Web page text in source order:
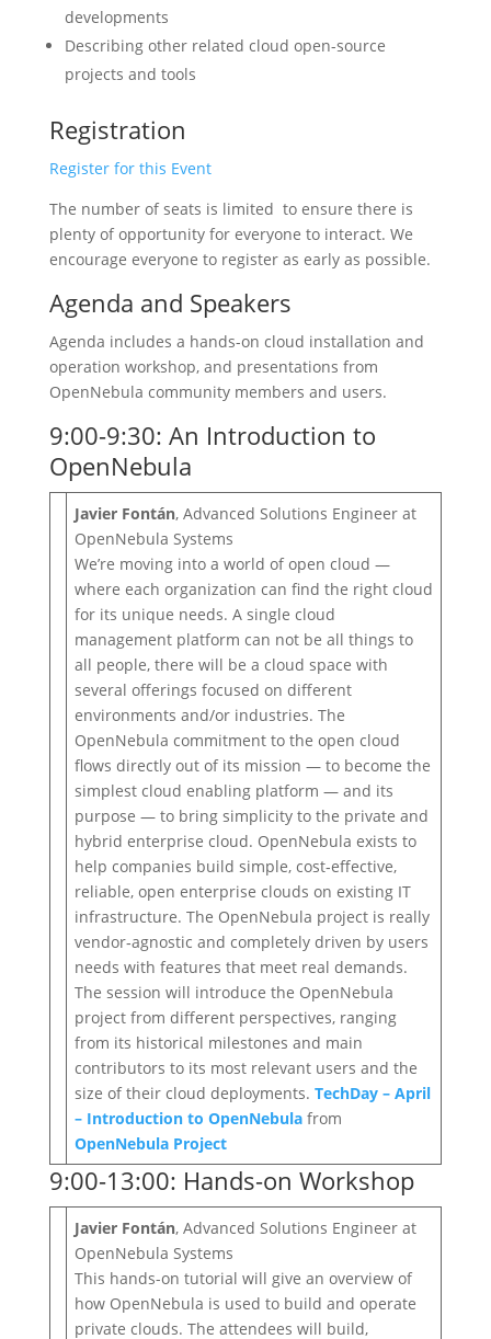
developments
Describing other related cloud open-source
projects and tools
Registration
Register for this Event
The number of seats is limited to ensure there is
plenty of opportunity for everyone to interact. We
encourage everyone to register as early as possible.
Agenda and Speakers
Agenda includes a hands-on cloud installation and
operation workshop, and presentations from
OpenNebula community members and users.
9:00-9:30: An Introduction to
OpenNebula
Javier Fontán, Advanced Solutions Engineer at
OpenNebula Systems
We’re moving into a world of open cloud —
where each organization can find the right cloud
for its unique needs. A single cloud
management platform can not be all things to
all people, there will be a cloud space with
several offerings focused on different
environments and/or industries. The
OpenNebula commitment to the open cloud
flows directly out of its mission — to become the
simplest cloud enabling platform — and its
purpose — to bring simplicity to the private and
hybrid enterprise cloud. OpenNebula exists to
help companies build simple, cost‐effective,
reliable, open enterprise clouds on existing IT
infrastructure. The OpenNebula project is really
vendor‐agnostic and completely driven by users
needs with features that meet real demands.
The session will introduce the OpenNebula
project from different perspectives, ranging
from its historical milestones and main
contributors to its most relevant users and the
size of their cloud deployments. TechDay – April
– Introduction to OpenNebula from
OpenNebula Project
9:00-13:00: Hands-on Workshop
Javier Fontán, Advanced Solutions Engineer at
OpenNebula Systems
This hands-on tutorial will give an overview of
how OpenNebula is used to build and operate
private clouds. The attendees will build,